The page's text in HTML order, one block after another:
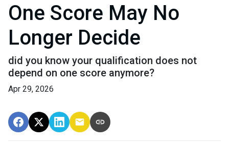
One Score May No
Longer Decide
did you know your qualification does not
depend on one score anymore?
Apr 29, 2026